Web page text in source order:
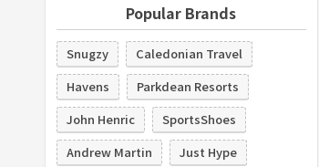
Popular Brands
Snugzy
Caledonian Travel
Havens
Parkdean Resorts
John Henric
SportsShoes
Andrew Martin
Just Hype